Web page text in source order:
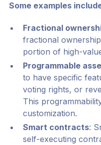
Some examples
Fractional
fractional
portion of high-
Programmable
to have specific
voting rights, or
This
customization.
Smart contracts:
self-executing